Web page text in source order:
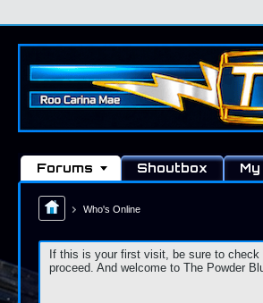
Forums Shoutbox
Who's Online
If this is your first visit, be sure to check
proceed. And welcome to The Powder